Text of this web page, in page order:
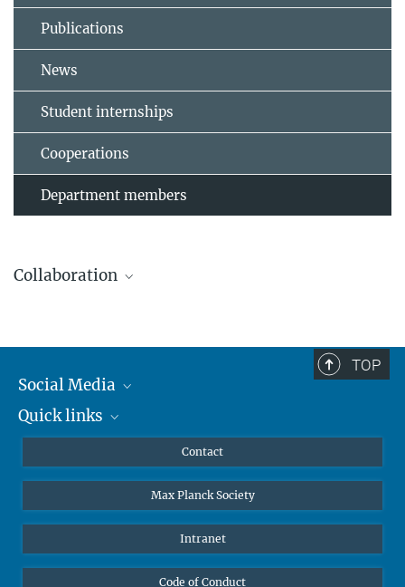
Publications
News
Student internships
Cooperations
Department members
Collaboration
Leibniz Universität Hannover
Gravitational Physics at Leibniz Universität Hannover.
TOP
Social Media
Mastodon
Quick links
Undergraduates
High school students
Public
Contact
Max Planck Society
Intranet
Code of Conduct